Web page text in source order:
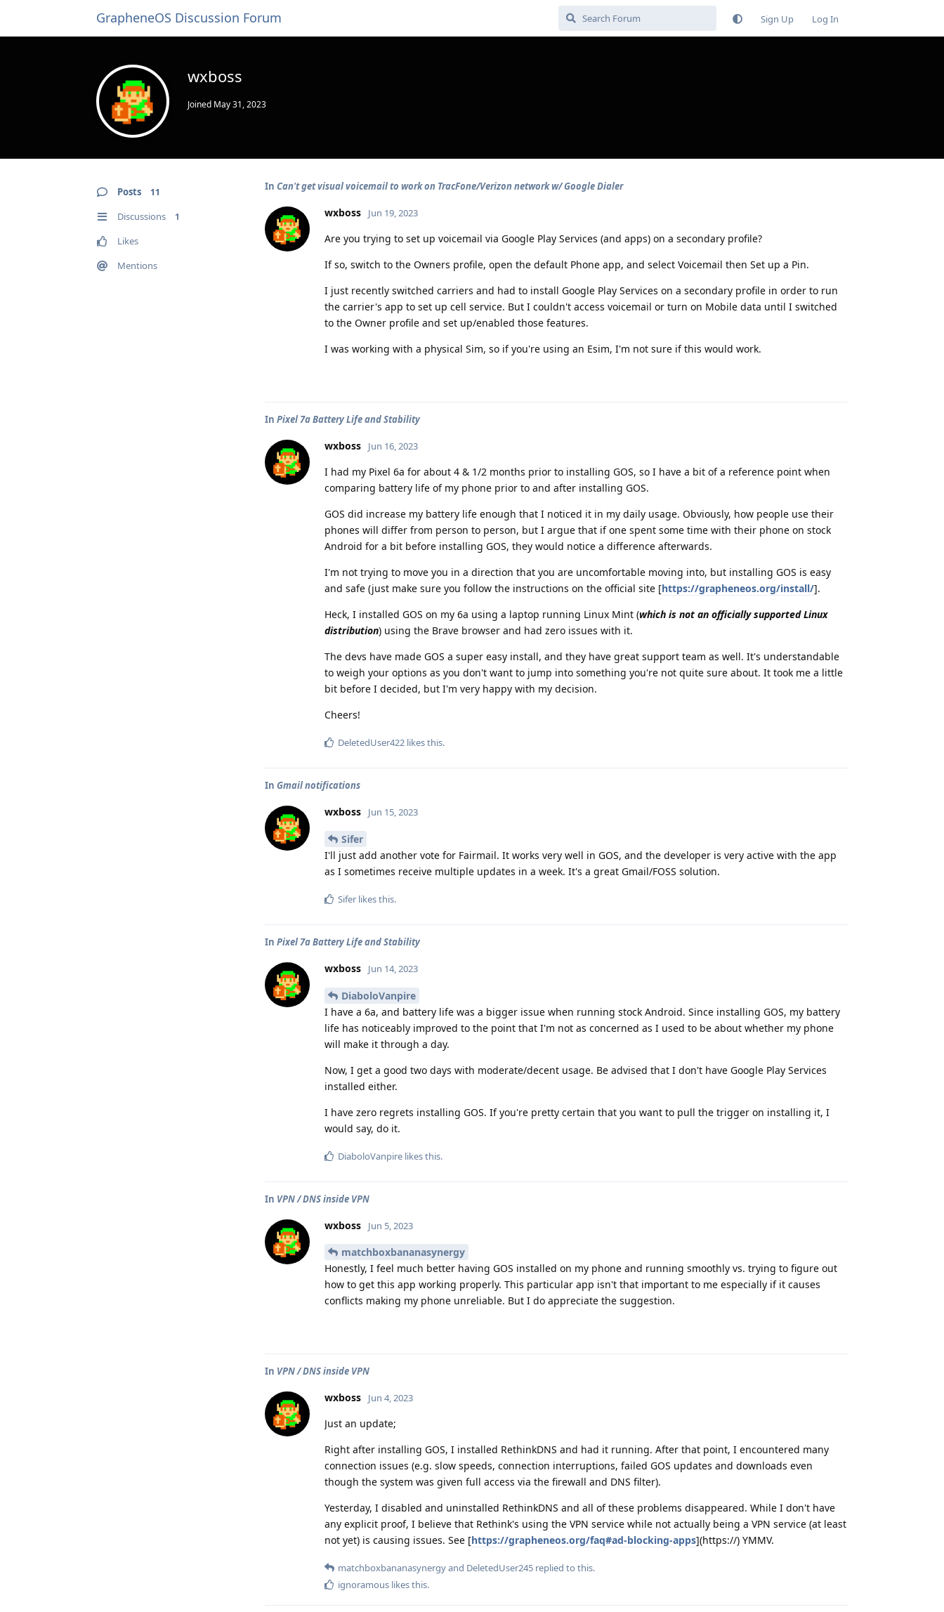
GrapheneOS Discussion Forum Sign Up Log In
wxboss
Joined May 31, 2023
Posts 11
Discussions 1
Likes
Mentions
In Can't get visual voicemail to work on TracFone/Verizon network w/ Google Dialer
wxboss Jun 19, 2023
Are you trying to set up voicemail via Google Play Services (and apps) on a secondary profile?
If so, switch to the Owners profile, open the default Phone app, and select Voicemail then Set up a Pin.
I just recently switched carriers and had to install Google Play Services on a secondary profile in order to run
the carrier's app to set up cell service. But I couldn't access voicemail or turn on Mobile data until I switched
to the Owner profile and set up/enabled those features.
I was working with a physical Sim, so if you're using an Esim, I'm not sure if this would work.
In Pixel 7a Battery Life and Stability
wxboss Jun 16, 2023
I had my Pixel 6a for about 4 & 1/2 months prior to installing GOS, so I have a bit of a reference point when
comparing battery life of my phone prior to and after installing GOS.
GOS did increase my battery life enough that I noticed it in my daily usage. Obviously, how people use their
phones will differ from person to person, but I argue that if one spent some time with their phone on stock
Android for a bit before installing GOS, they would notice a difference afterwards.
I'm not trying to move you in a direction that you are uncomfortable moving into, but installing GOS is easy
and safe (just make sure you follow the instructions on the official site [https://grapheneos.org/install/].
Heck, I installed GOS on my 6a using a laptop running Linux Mint (which is not an officially supported Linux
distribution) using the Brave browser and had zero issues with it.
The devs have made GOS a super easy install, and they have great support team as well. It's understandable
to weigh your options as you don't want to jump into something you're not quite sure about. It took me a little
bit before I decided, but I'm very happy with my decision.
Cheers!
DeletedUser422 likes this.
In Gmail notifications
wxboss Jun 15, 2023
Sifer
I'll just add another vote for Fairmail. It works very well in GOS, and the developer is very active with the app
as I sometimes receive multiple updates in a week. It's a great Gmail/FOSS solution.
Sifer likes this.
In Pixel 7a Battery Life and Stability
wxboss Jun 14, 2023
DiaboloVanpire
I have a 6a, and battery life was a bigger issue when running stock Android. Since installing GOS, my battery
life has noticeably improved to the point that I'm not as concerned as I used to be about whether my phone
will make it through a day.
Now, I get a good two days with moderate/decent usage. Be advised that I don't have Google Play Services
installed either.
I have zero regrets installing GOS. If you're pretty certain that you want to pull the trigger on installing it, I
would say, do it.
DiaboloVanpire likes this.
In VPN / DNS inside VPN
wxboss Jun 5, 2023
matchboxbananasynergy
Honestly, I feel much better having GOS installed on my phone and running smoothly vs. trying to figure out
how to get this app working properly. This particular app isn't that important to me especially if it causes
conflicts making my phone unreliable. But I do appreciate the suggestion.
In VPN / DNS inside VPN
wxboss Jun 4, 2023
Just an update;
Right after installing GOS, I installed RethinkDNS and had it running. After that point, I encountered many
connection issues (e.g. slow speeds, connection interruptions, failed GOS updates and downloads even
though the system was given full access via the firewall and DNS filter).
Yesterday, I disabled and uninstalled RethinkDNS and all of these problems disappeared. While I don't have
any explicit proof, I believe that Rethink's using the VPN service while not actually being a VPN service (at least
not yet) is causing issues. See [https://grapheneos.org/faq#ad-blocking-apps](https://) YMMV.
matchboxbananasynergyand DeletedUser245 replied to this.
ignoramous likes this.